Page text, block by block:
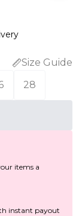
Size Guide
28
items a
instant payout